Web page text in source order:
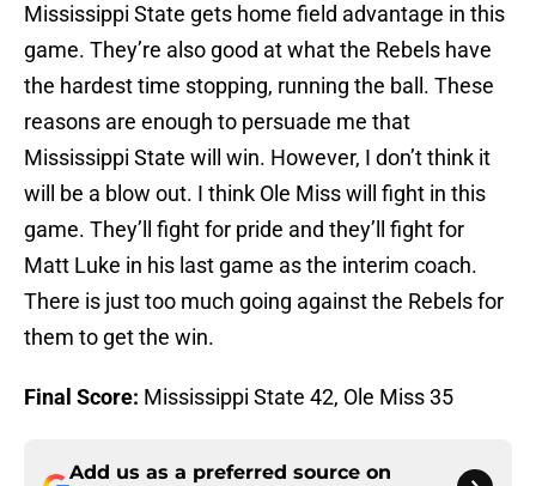
Mississippi State gets home field advantage in this
game. They’re also good at what the Rebels have
the hardest time stopping, running the ball. These
reasons are enough to persuade me that
Mississippi State will win. However, I don’t think it
will be a blow out. I think Ole Miss will fight in this
game. They’ll fight for pride and they’ll fight for
Matt Luke in his last game as the interim coach.
There is just too much going against the Rebels for
them to get the win.
Final Score: Mississippi State 42, Ole Miss 35
Add us as a preferred source on